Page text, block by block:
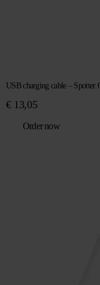
USB charging cable – Spotter
€13,05
Order now